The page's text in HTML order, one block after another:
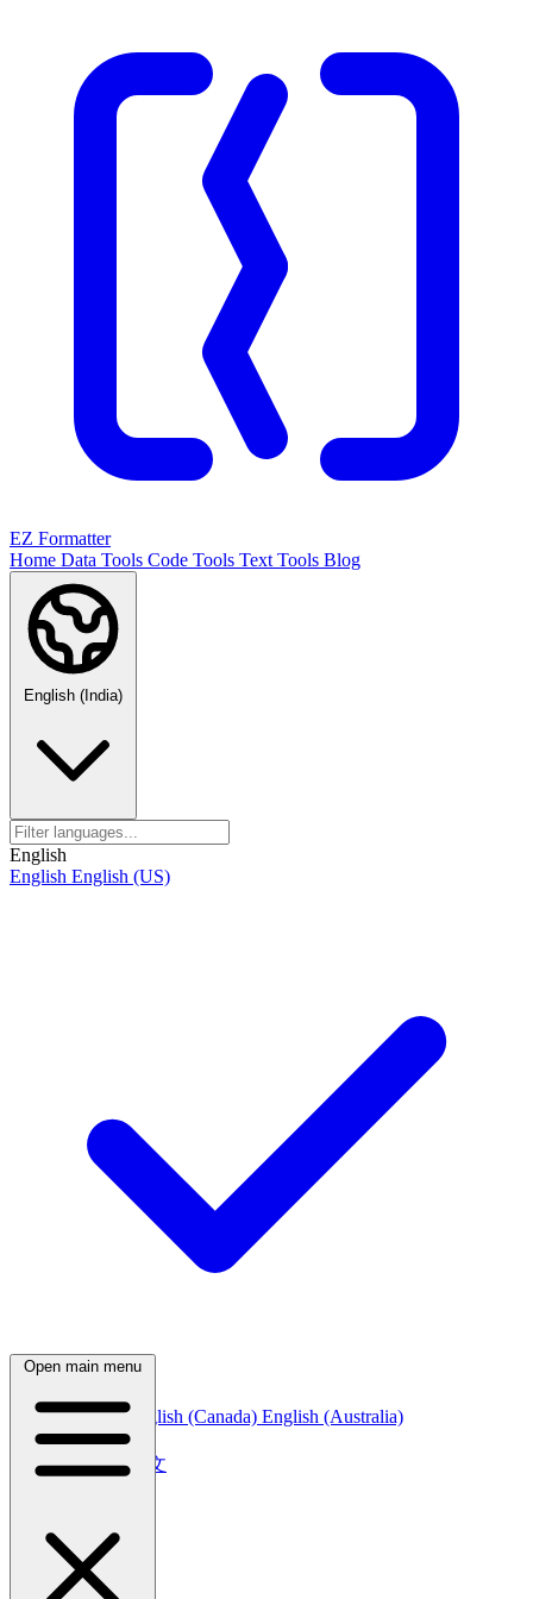
EZ Formatter
Home Data Tools Code Tools Text Tools Blog
English (India)
English
English English (US)
English (India)English (Canada) English (Australia)
中文
简体中文繁體中文
한국어
한국어
Русский
Open main menu